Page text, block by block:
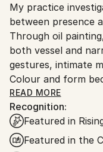
and adhering to
Ships From:
China.
Customs:
Shipments from
country's
artworks.
My practice
between presence
Through oil
both vessel and
gestures, intimate
Colour and form
perception, desire,
a space where the
intersect.
READ MORE
Recognition:
Featured in
Featured in the